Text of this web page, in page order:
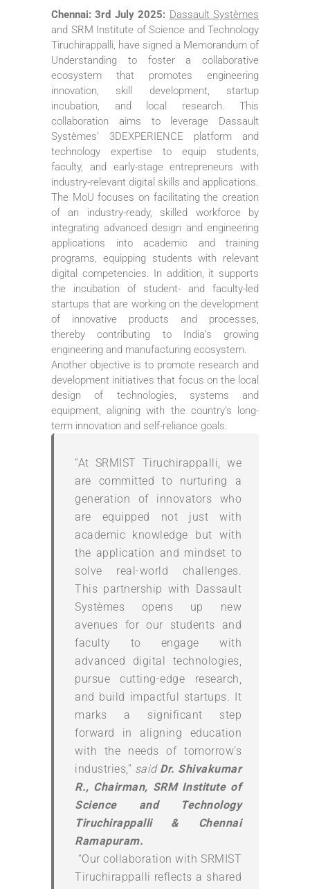
Chennai: 3rd July 2025: Dassault Systèmes
and SRM Institute of Science and Technology
Tiruchirappalli, have signed a Memorandum of
Understanding to foster a collaborative
ecosystem that promotes engineering
innovation, skill development, startup
incubation, and local research. This
collaboration aims to leverage Dassault
Systèmes’ 3DEXPERIENCE platform and
technology expertise to equip students,
faculty, and early-stage entrepreneurs with
industry-relevant digital skills and applications.
The MoU focuses on facilitating the creation
of an industry-ready, skilled workforce by
integrating advanced design and engineering
applications into academic and training
programs, equipping students with relevant
digital competencies. In addition, it supports
the incubation of student- and faculty-led
startups that are working on the development
of innovative products and processes,
thereby contributing to India’s growing
engineering and manufacturing ecosystem.
Another objective is to promote research and
development initiatives that focus on the local
design of technologies, systems and
equipment, aligning with the country’s long-
term innovation and self-reliance goals.
“At SRMIST Tiruchirappalli, we
are committed to nurturing a
generation of innovators who
are equipped not just with
academic knowledge but with
the application and mindset to
solve real-world challenges.
This partnership with Dassault
Systèmes opens up new
avenues for our students and
faculty to engage with
advanced digital technologies,
pursue cutting-edge research,
and build impactful startups. It
marks a significant step
forward in aligning education
with the needs of tomorrow’s
industries,” said Dr. Shivakumar
R., Chairman, SRM Institute of
Science and Technology
Tiruchirappalli & Chennai
Ramapuram.
“Our collaboration with SRMIST
Tiruchirappalli reflects a shared